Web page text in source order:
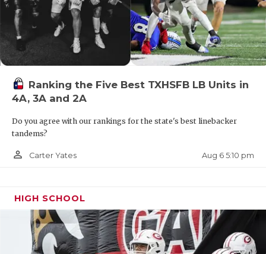
Ranking the Five Best TXHSFB LB Units in
4A, 3A and 2A
Do you agree with our rankings for the state's best linebacker
tandems?
person_outline Carter Yates Aug 6 5:10 pm
HIGH SCHOOL